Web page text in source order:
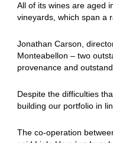
All of its wines are aged
vineyards, which span a
Jonathan Carson,
Monteabellon – two
provenance and
Despite the difficulties
building our portfolio in
The co-operation